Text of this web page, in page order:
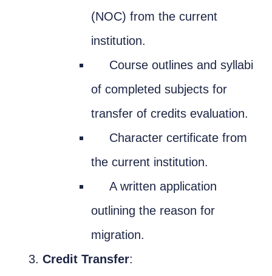
(NOC) from the current
institution.
Course outlines and syllabi
of completed subjects for
transfer of credits evaluation.
Character certificate from
the current institution.
A written application
outlining the reason for
migration.
Credit Transfer: